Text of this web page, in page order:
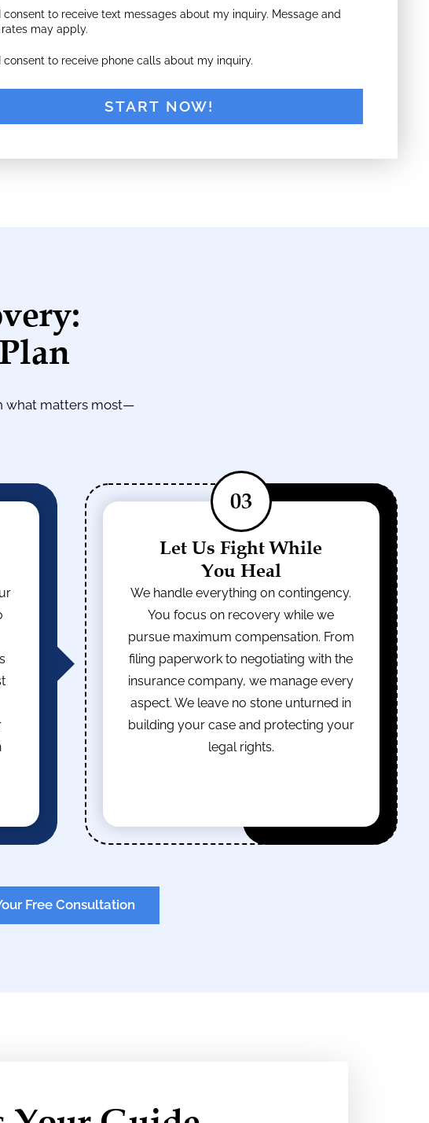
consent to receive text messages about my inquiry. Message and
may apply.
consent to receive phone calls about my inquiry.
what matters most—
03
Let Us Fight While
You Heal
We handle everything on contingency.
You focus on recovery while we
pursue maximum compensation. From
filing paperwork to negotiating with the
insurance company, we manage every
aspect. We leave no stone unturned in
building your case and protecting your
legal rights.
Free Consultation